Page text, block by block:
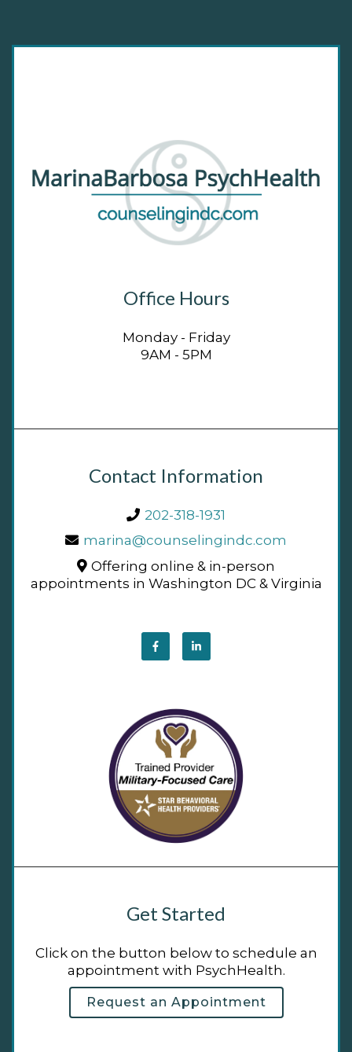
Office Hours
Monday - Friday
9AM - 5PM
Contact Information
202-318-1931
marina@counselingindc.com
Offering online & in-person
appointments in Washington DC & Virginia
Get Started
Click on the button below to schedule an
appointment with PsychHealth.
Request an Appointment